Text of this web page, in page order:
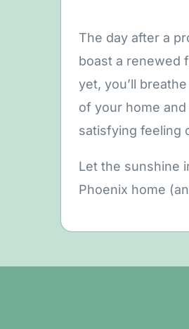
The day after a
boast a renewed
yet, you’ll
of your home
satisfying feeling
Let the sunshine
Phoenix home